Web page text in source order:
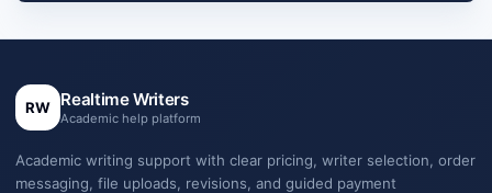
RW Realtime Writers
Academic help platform
Academic writing support with clear pricing, writer selection, order
messaging, file uploads, revisions, and guided payment